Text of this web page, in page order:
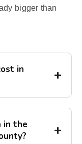
bigger than
in
in the